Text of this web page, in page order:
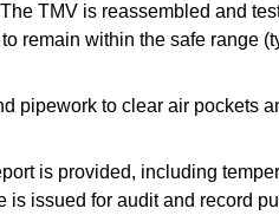
TMV is reassembled and
remain within the safe range
pipework to clear air pockets
is provided, including
is issued for audit and record